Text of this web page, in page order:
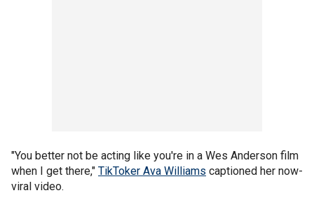
"You better not be acting like you're in a Wes Anderson film
when I get there," TikToker Ava Williams captioned her now-
viral video.